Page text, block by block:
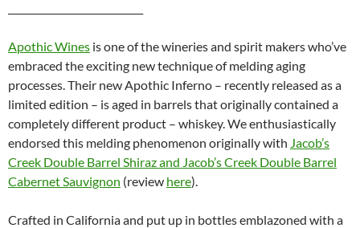
Apothic Wines is one of the wineries and spirit makers who’ve
embraced the exciting new technique of melding aging
processes. Their new Apothic Inferno – recently released as a
limited edition – is aged in barrels that originally contained a
completely different product – whiskey. We enthusiastically
endorsed this melding phenomenon originally with Jacob’s
Creek Double Barrel Shiraz and Jacob’s Creek Double Barrel
Cabernet Sauvignon (review here).
Crafted in California and put up in bottles emblazoned with a